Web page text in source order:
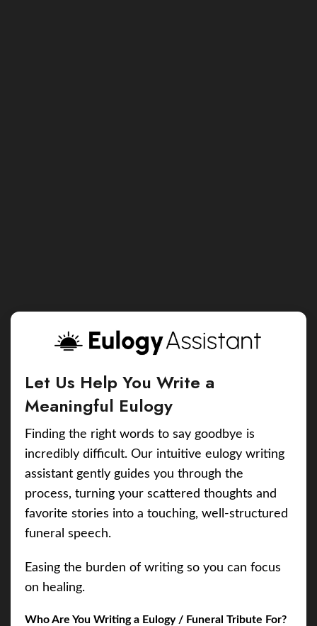
Let Us Help You Write a
Meaningful Eulogy
Finding the right words to say goodbye is
incredibly difficult. Our intuitive eulogy writing
assistant gently guides you through the
process, turning your scattered thoughts and
favorite stories into a touching, well-structured
funeral speech.
Easing the burden of writing so you can focus
on healing.
Who Are You Writing a Eulogy / Funeral Tribute For?